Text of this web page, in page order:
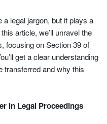
legal jargon, but it plays a
article, we’ll unravel the
focusing on Section 39 of
get a clear understanding
transferred and why this
in Legal Proceedings